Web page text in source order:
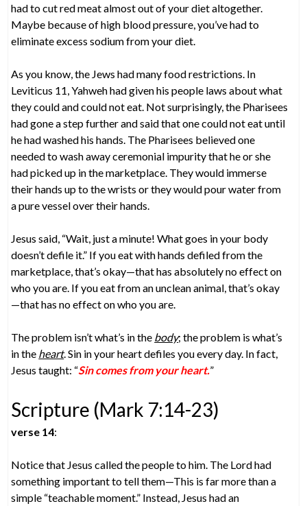
had to cut red meat almost out of your diet altogether.
Maybe because of high blood pressure, you’ve had to
eliminate excess sodium from your diet.
As you know, the Jews had many food restrictions. In
Leviticus 11, Yahweh had given his people laws about what
they could and could not eat. Not surprisingly, the Pharisees
had gone a step further and said that one could not eat until
he had washed his hands. The Pharisees believed one
needed to wash away ceremonial impurity that he or she
had picked up in the marketplace. They would immerse
their hands up to the wrists or they would pour water from
a pure vessel over their hands.
Jesus said, “Wait, just a minute! What goes in your body
doesn’t defile it.” If you eat with hands defiled from the
marketplace, that’s okay—that has absolutely no effect on
who you are. If you eat from an unclean animal, that’s okay
—that has no effect on who you are.
The problem isn’t what’s in the body; the problem is what’s
in the heart. Sin in your heart defiles you every day. In fact,
Jesus taught: “Sin comes from your heart.”
Scripture (Mark 7:14-23)
verse 14:
Notice that Jesus called the people to him. The Lord had
something important to tell them—This is far more than a
simple “teachable moment.” Instead, Jesus had an